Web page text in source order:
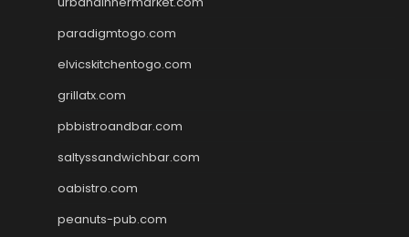
paradigmtogo.com
elvicskitchentogo.com
grillatx.com
pbbistroandbar.com
saltyssandwichbar.com
oabistro.com
peanuts-pub.com